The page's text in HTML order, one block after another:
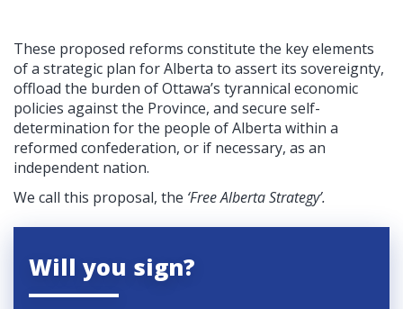
These proposed reforms constitute the key elements
of a strategic plan for Alberta to assert its sovereignty,
offload the burden of Ottawa’s tyrannical economic
policies against the Province, and secure self-
determination for the people of Alberta within a
reformed confederation, or if necessary, as an
independent nation.
We call this proposal, the ‘Free Alberta Strategy’.
Will you sign?